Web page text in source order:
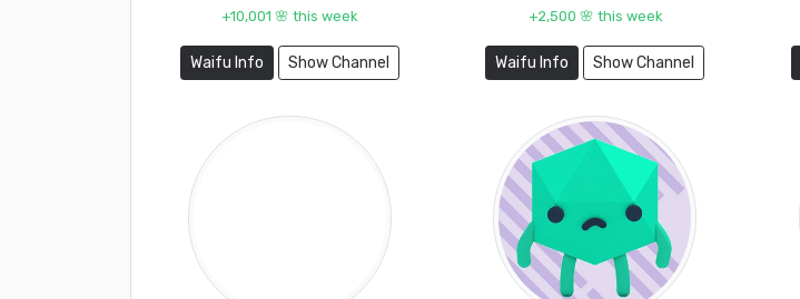
+10,001 🌸 this week
Waifu Info Show Channel
+2,500 🌸 this week
Waifu Info Show Channel